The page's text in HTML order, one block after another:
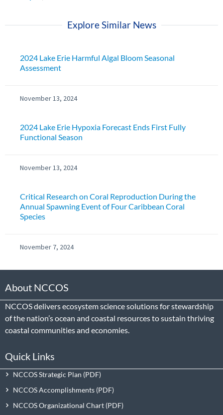
Explore Similar News
2024 Lake Erie Harmful Algal Bloom Seasonal
Assessment
November 13, 2024
2024 Lake Erie Hypoxia Forecast Ends First Fully
Functional Season
November 13, 2024
Critical Research on Coral Reproduction During the
Annual Spawning Event of Four Caribbean Coral
Species
November 7, 2024
About NCCOS
NCCOS delivers ecosystem science solutions for stewardship
of the nation’s ocean and coastal resources to sustain thriving
coastal communities and economies.
Quick Links
NCCOS Strategic Plan
NCCOS Accomplishments
NCCOS Organizational Chart